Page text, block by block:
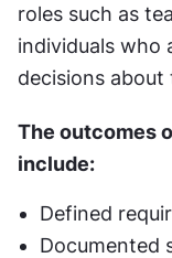
roles such as
individuals who
decisions
The outcomes
include:
Defined
Documented